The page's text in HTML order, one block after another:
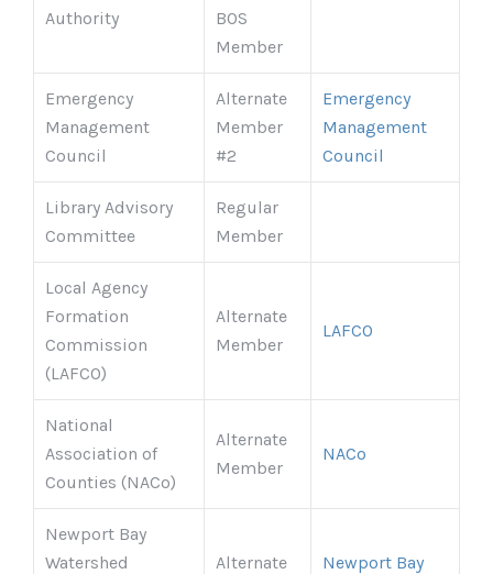
Authority
BOS
Member
Emergency
Management
Council
Alternate
Member
#2
Emergency
Management
Council
Library Advisory
Committee
Regular
Member
Local Agency
Formation
Commission
(LAFCO)
Alternate
Member
LAFCO
National
Association of
Counties (NACo)
Alternate
Member
NACo
Newport Bay
Watershed
Alternate
Newport Bay